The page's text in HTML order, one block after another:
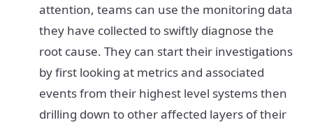
attention, teams can use the monitoring data
they have collected to swiftly diagnose the
root cause. They can start their investigations
by first looking at metrics and associated
events from their highest level systems then
drilling down to other affected layers of their